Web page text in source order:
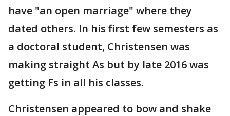
have "an open marriage" where they
dated others. In his first few semesters as
a doctoral student, Christensen was
making straight As but by late 2016 was
getting Fs in all his classes.
Christensen appeared to bow and shake